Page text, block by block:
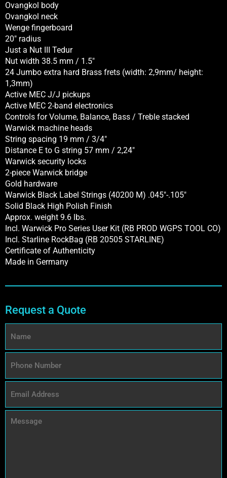
Ovangkol body
Ovangkol neck
Wenge fingerboard
20″ radius
Just a Nut III Tedur
Nut width 38.5 mm / 1.5″
24 Jumbo extra hard Brass frets (width: 2,9mm/ height:
1,3mm)
Active MEC J/J pickups
Active MEC 2-band electronics
Controls for Volume, Balance, Bass / Treble stacked
Warwick machine heads
String spacing 19 mm / 3/4″
Distance E to G string 57 mm / 2,24″
Warwick security locks
2-piece Warwick bridge
Gold hardware
Warwick Black Label Strings (40200 M) .045″-.105″
Solid Black High Polish Finish
Approx. weight 9.6 lbs.
Incl. Warwick Pro Series User Kit (RB PROD WGPS TOOL CO)
Incl. Starline RockBag (RB 20505 STARLINE)
Certificate of Authenticity
Made in Germany
Request a Quote